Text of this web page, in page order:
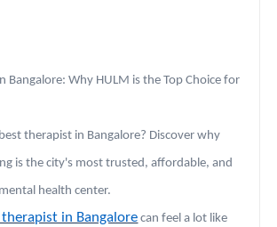
Bangalore: Why HULM is the Top Choice for
therapist in Bangalore? Discover why
is the city's most trusted, affordable, and
health center.
in Bangalore can feel a lot like